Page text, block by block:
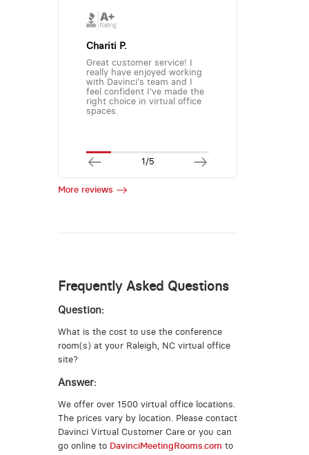
Chariti P.
Great customer service! I
really have enjoyed working
with Davinci's team and I
feel confident I've made the
right choice in virtual office
spaces.
1/5
More reviews
Frequently Asked Questions
Question:
What is the cost to use the conference
room(s) at your Raleigh, NC virtual office
site?
Answer:
We offer over 1500 virtual office locations.
The prices vary by location. Please contact
Davinci Virtual Customer Care or you can
go online to DavinciMeetingRooms.com to